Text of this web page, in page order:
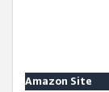
Amazon Site